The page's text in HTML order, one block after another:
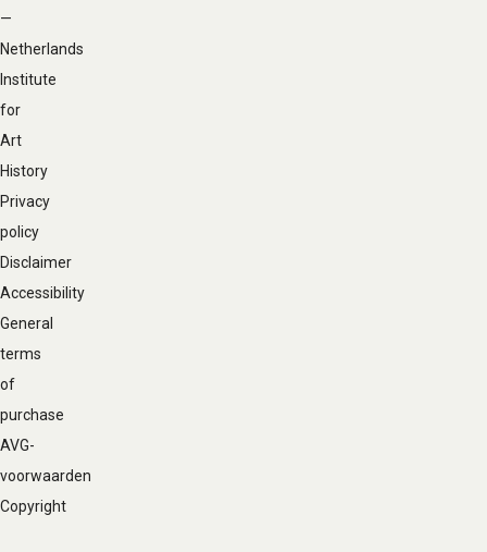
—
Netherlands
Institute
for
Art
History
Privacy
policy
Disclaimer
Accessibility
General
terms
of
purchase
AVG-
voorwaarden
Copyright